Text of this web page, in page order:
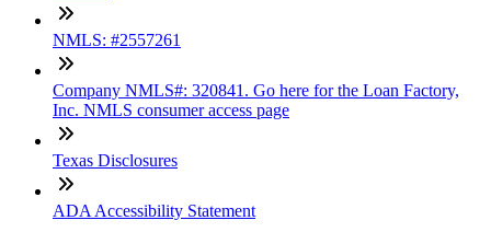
NMLS: #2557261
Company NMLS#: 320841. Go here for the Loan Factory,
Inc. NMLS consumer access page
Texas Disclosures
ADA Accessibility Statement